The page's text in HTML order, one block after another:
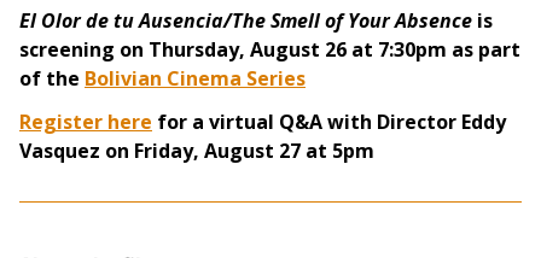
El Olor de tu Ausencia/The Smell of Your Absence is
screening on Thursday, August 26 at 7:30pm as part
of the Bolivian Cinema Series
Register here for a virtual Q&A with Director Eddy
Vasquez on Friday, August 27 at 5pm